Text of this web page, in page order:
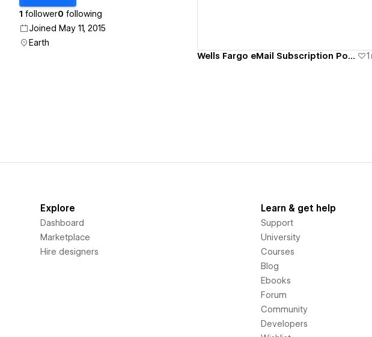
1 follower0 following
Joined May 11, 2015
Earth
Wells Fargo eMail Subscription Portal 1
Explore
Dashboard
Marketplace
Hire designers
Learn & get help
Support
University
Courses
Blog
Ebooks
Forum
Community
Developers